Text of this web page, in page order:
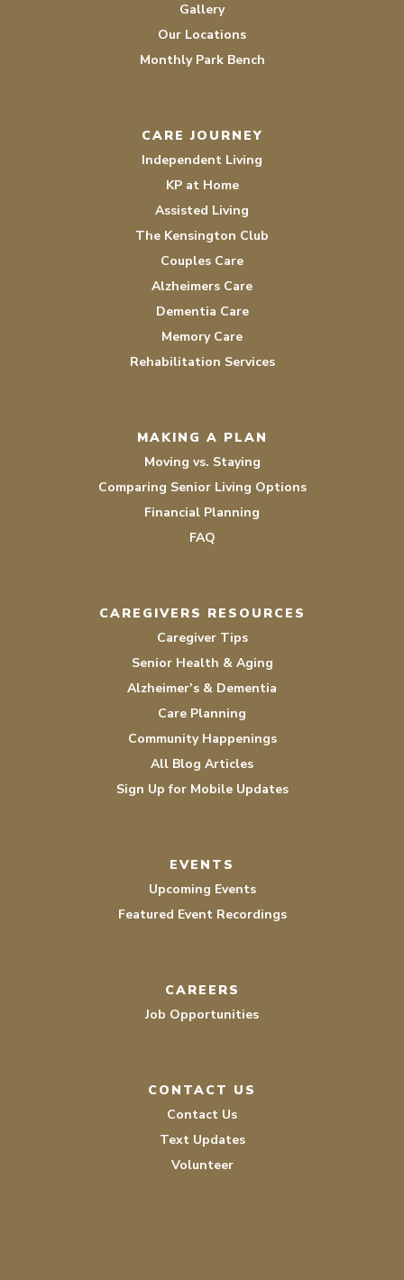
Gallery
Our Locations
Monthly Park Bench
CARE JOURNEY
Independent Living
KP at Home
Assisted Living
The Kensington Club
Couples Care
Alzheimers Care
Dementia Care
Memory Care
Rehabilitation Services
MAKING A PLAN
Moving vs. Staying
Comparing Senior Living Options
Financial Planning
FAQ
CAREGIVERS RESOURCES
Caregiver Tips
Senior Health & Aging
Alzheimer’s & Dementia
Care Planning
Community Happenings
All Blog Articles
Sign Up for Mobile Updates
EVENTS
Upcoming Events
Featured Event Recordings
CAREERS
Job Opportunities
CONTACT US
Contact Us
Text Updates
Volunteer